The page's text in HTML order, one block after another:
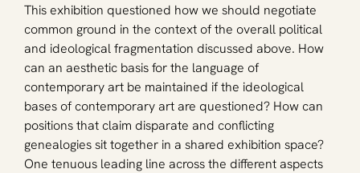
This exhibition questioned how we should negotiate
common ground in the context of the overall political
and ideological fragmentation discussed above. How
can an aesthetic basis for the language of
contemporary art be maintained if the ideological
bases of contemporary art are questioned? How can
positions that claim disparate and conflicting
genealogies sit together in a shared exhibition space?
One tenuous leading line across the different aspects